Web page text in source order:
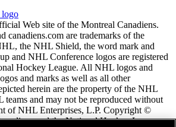
Web site of the Montreal Canadiens.
canadiens.com are trademarks of the
the NHL Shield, the word mark and
and NHL Conference logos are registered
Hockey League. All NHL logos and
and marks as well as all other
herein are the property of the NHL
teams and may not be reproduced without
of NHL Enterprises, L.P. Copyright ©
and the National Hockey League.